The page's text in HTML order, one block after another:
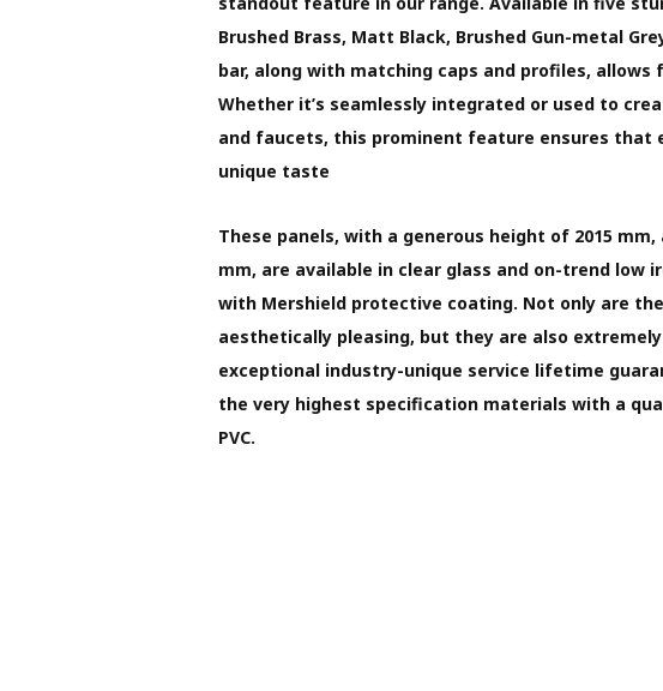
Brushed Brass, Matt Black, Brushed Gun-metal
bar, along with matching caps and profiles, allows
Whether it’s seamlessly integrated or used to
and faucets, this prominent feature ensures that
unique taste
These panels, with a generous height of 2015
mm, are available in clear glass and on-trend low
with Mershield protective coating. Not only are
aesthetically pleasing, but they are also
exceptional industry-unique service lifetime
the very highest specification materials with a
PVC.